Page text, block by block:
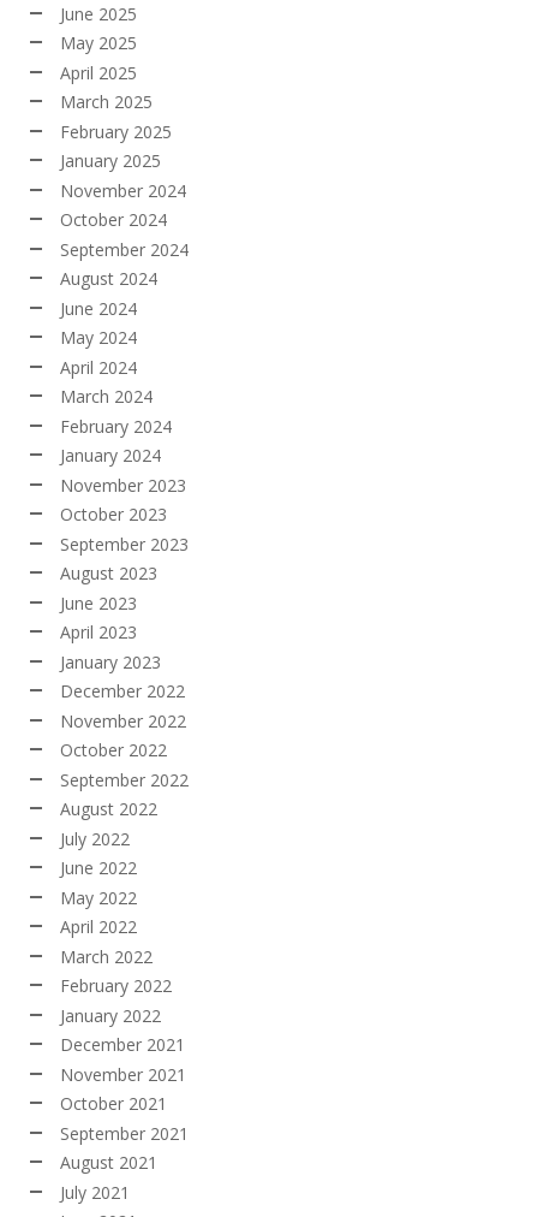
June 2025
May 2025
April 2025
March 2025
February 2025
January 2025
November 2024
October 2024
September 2024
August 2024
June 2024
May 2024
April 2024
March 2024
February 2024
January 2024
November 2023
October 2023
September 2023
August 2023
June 2023
April 2023
January 2023
December 2022
November 2022
October 2022
September 2022
August 2022
July 2022
June 2022
May 2022
April 2022
March 2022
February 2022
January 2022
December 2021
November 2021
October 2021
September 2021
August 2021
July 2021